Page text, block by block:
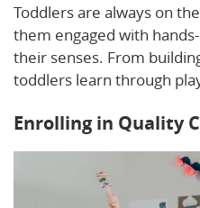
Toddlers are always on
them engaged with
their senses. From
toddlers learn through
Enrolling in Quality